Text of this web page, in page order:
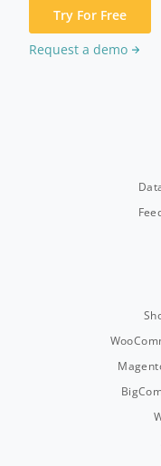
Try For Free
Request a demo